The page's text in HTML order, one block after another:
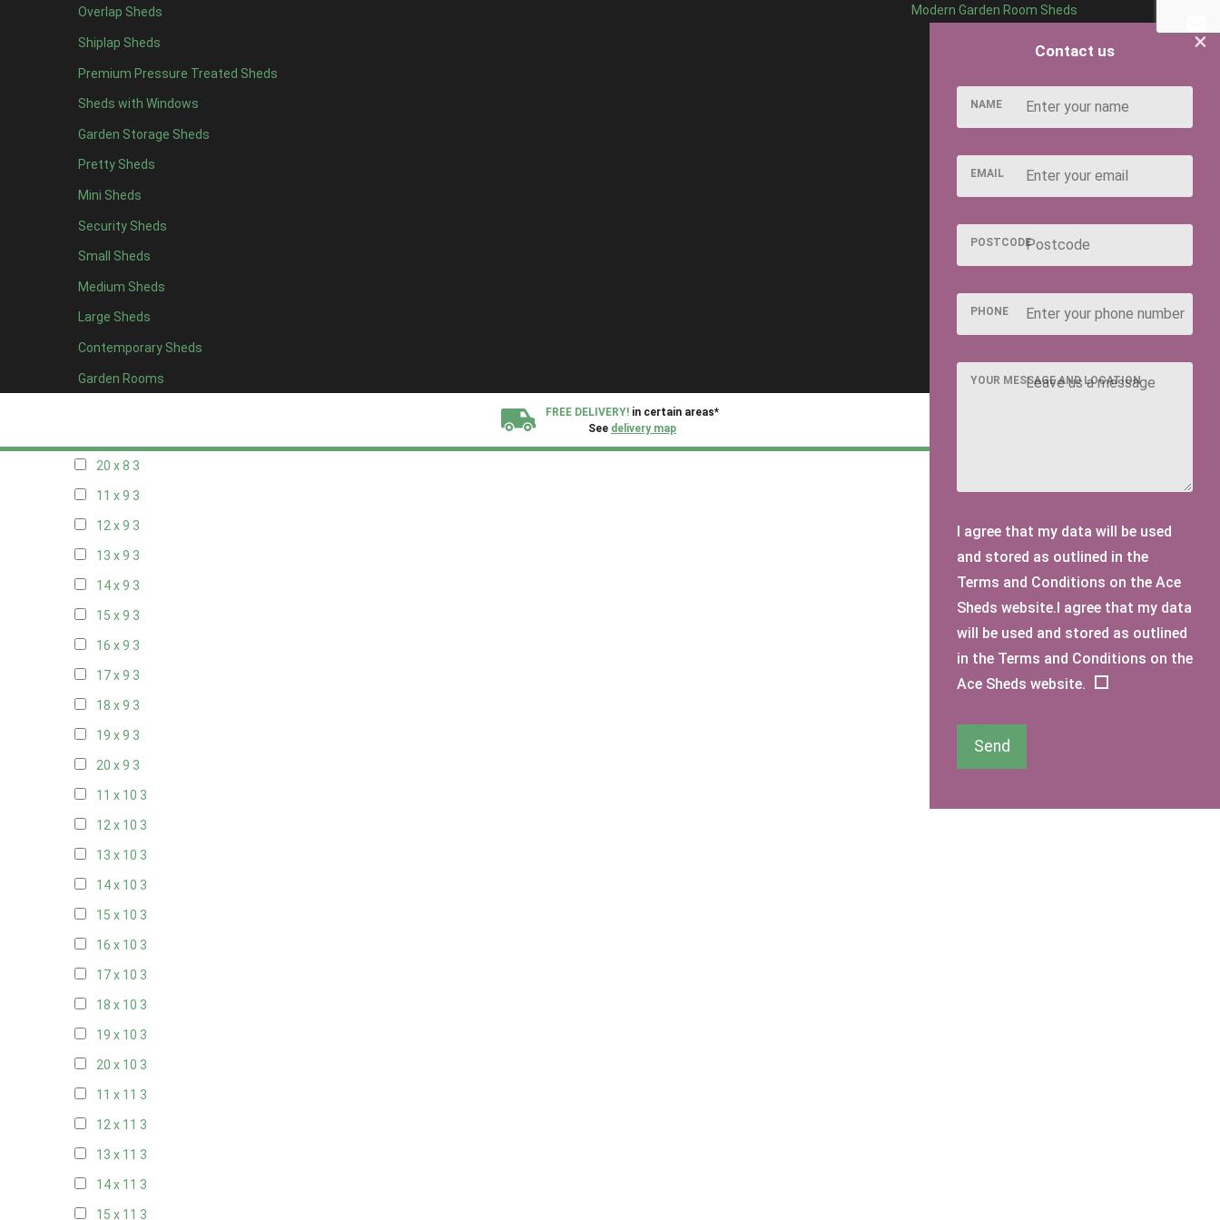
Overlap Sheds
Shiplap Sheds
Premium Pressure Treated Sheds
Sheds with Windows
Garden Storage Sheds
Pretty Sheds
Mini Sheds
Security Sheds
Small Sheds
Medium Sheds
Large Sheds
Contemporary Sheds
Garden Rooms
Modern Garden Room Sheds
FREE DELIVERY! in certain areas*
See delivery map
15 x 71
16 x 71
17 x 7 1
18 x 71
19 x 71
20 x 71
11 x 83
12 x 83
13 x 83
14 x 83
15 x 83
16 x 83
17 x 83
20 x 8 3
11 x 9 3
12 x 9 3
13 x 9 3
14 x 9 3
15 x 9 3
16 x 9 3
17 x 9 3
18 x 9 3
19 x 9 3
20 x 9 3
11 x 10 3
12 x 10 3
13 x 10 3
14 x 10 3
15 x 10 3
16 x 10 3
17 x 10 3
18 x 10 3
19 x 10 3
20 x 10 3
11 x 11 3
12 x 11 3
13 x 11 3
14 x 11 3
15 x 11 3
×
Contact us
NAME
EMAIL
POSTCODE
PHONE
YOUR MESSAGE AND LOCATION
I agree that my data will be used
and stored as outlined in the
Terms and Conditions on the Ace
Sheds website.I agree that my data
will be used and stored as outlined
in the Terms and Conditions on the
Ace Sheds website.
Send